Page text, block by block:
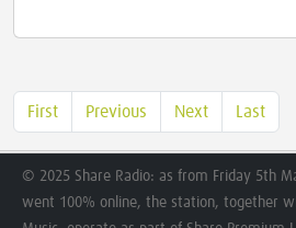
First Previous Next Last
© 2025 Share Radio: as from Friday 5th
went 100% online, the station, together